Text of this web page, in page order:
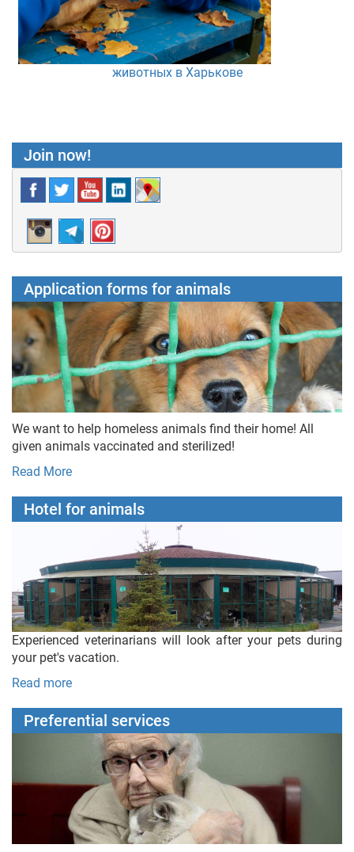
животных в Харькове
Join now!
Application forms for animals
We want to help homeless animals find their home! All
given animals vaccinated and sterilized!
Read More
Hotel for animals
Experienced veterinarians will look after your pets during
your pet's vacation.
Read more
Preferential services